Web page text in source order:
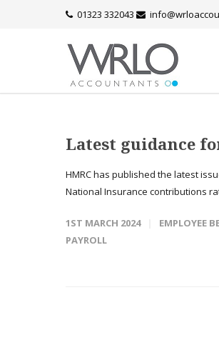
01323 332043
Latest guidance
HMRC has published the latest
National Insurance contributions
1ST MARCH 2024 EMPLOYEE
PAYROLL